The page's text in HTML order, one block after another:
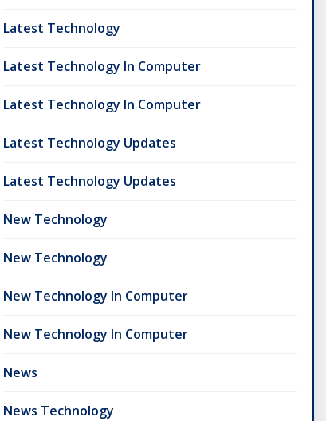
Latest Technology
Latest Technology In Computer
Latest Technology In Computer
Latest Technology Updates
Latest Technology Updates
New Technology
New Technology
New Technology In Computer
New Technology In Computer
News
News Technology